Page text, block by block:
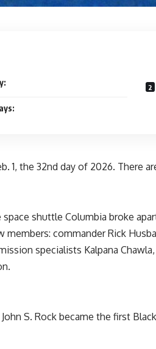
1, the 32nd day of 2026. There
space shuttle Columbia broke
members: commander Rick
specialists Kalpana
S. Rock became the first